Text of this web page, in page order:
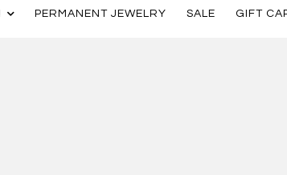
PERMANENT JEWELRY SALE GIFT